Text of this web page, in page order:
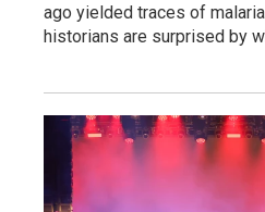
ago yielded traces of
historians are surprised by